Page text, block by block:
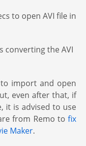
to open AVI file in
converting the AVI
import and open
even after that, if
it is advised to use
from Remo to fix
Maker.